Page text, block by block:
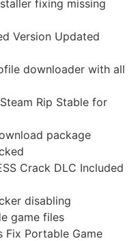
fixing missing
Version Updated
downloader with all
Rip Stable for
package
Crack DLC Included
disabling
game files
Fix Portable Game